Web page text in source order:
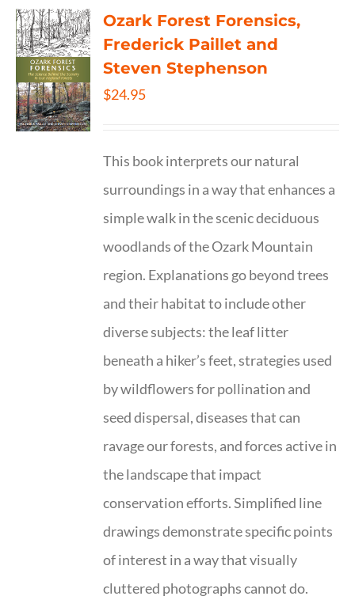
Ozark Forest Forensics,
Frederick Paillet and
Steven Stephenson
$24.95
This book interprets our natural
surroundings in a way that enhances a
simple walk in the scenic deciduous
woodlands of the Ozark Mountain
region. Explanations go beyond trees
and their habitat to include other
diverse subjects: the leaf litter
beneath a hiker’s feet, strategies used
by wildflowers for pollination and
seed dispersal, diseases that can
ravage our forests, and forces active in
the landscape that impact
conservation efforts. Simplified line
drawings demonstrate specific points
of interest in a way that visually
cluttered photographs cannot do.